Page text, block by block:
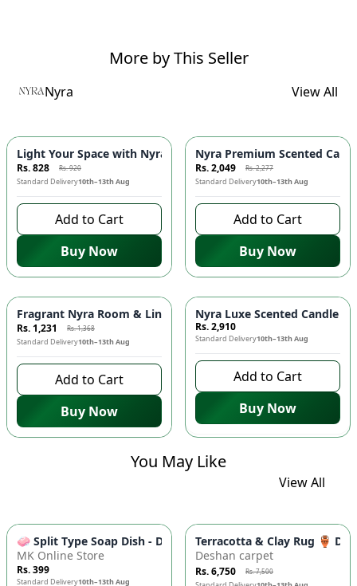
More by This Seller
Nyra View All
-10%
Light Your Space with Nyra Mini Candle! 🕯️✨
Rs. 828 Rs. 920
Standard Delivery10th–13th Aug
Add to Cart
Buy Now
- 10%
Nyra Premium Scented
Rs. 2,049 Rs. 2,277
Standard Delivery10th–13th Aug
Add to Cart
Buy Now
10%
Fragrant Nyra Room & Linen Mist from Pakistan! 🌿🇵🇰
Rs. 1,231 Rs. 1,368
Standard Delivery10th–13th Aug
Add to Cart
Buy Now
Nyra Luxe Scented Candle
Rs. 2,910
Standard Delivery10th–13th Aug
Add to Cart
Buy Now
You May Like
View All
🧼 Split Type Soap Dish - Double Layer, Water Draining
MK Online Store
Rs. 399
Standard Delivery10th–13th Aug
-10 %
Terracotta & Clay Rug 🏺
Deshan carpet
Rs. 6,750 Rs. 7,500